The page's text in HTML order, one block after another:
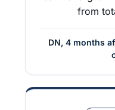
from
DN, 4 months